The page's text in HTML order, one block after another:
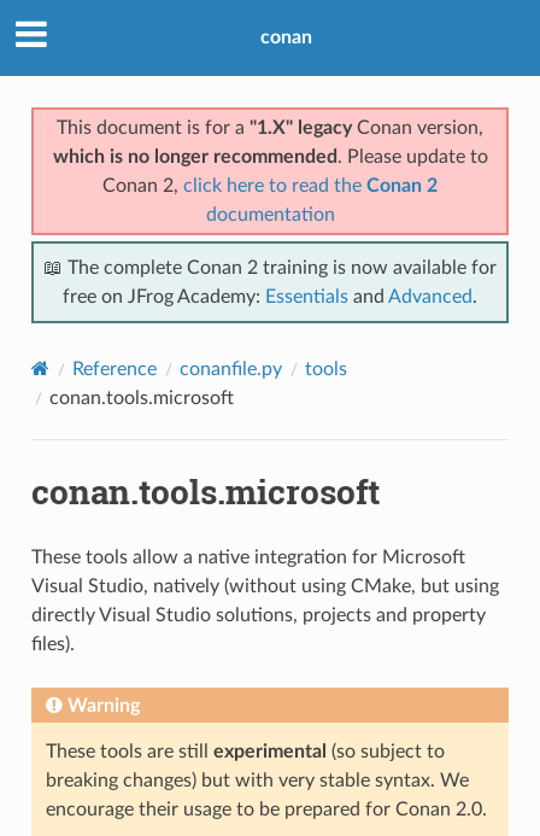
conan
This document is for a "1.X" legacyConan version,
which is no longer recommended . Please update to
Conan 2, click here to read the Conan 2
documentation
📖 The complete Conan 2 training is now available for
free on JFrog Academy: Essentials and Advanced.
Reference conanfile.py
tools
conan.tools.microsoft
conan.tools.microsoft
These tools allow a native integration for Microsoft
Visual Studio, natively (without using CMake, but using
directly Visual Studio solutions, projects and property
files).
Warning
These tools are still experimental (so subject to
breaking changes) but with very stable syntax. We
encourage their usage to be prepared for Conan 2.0.